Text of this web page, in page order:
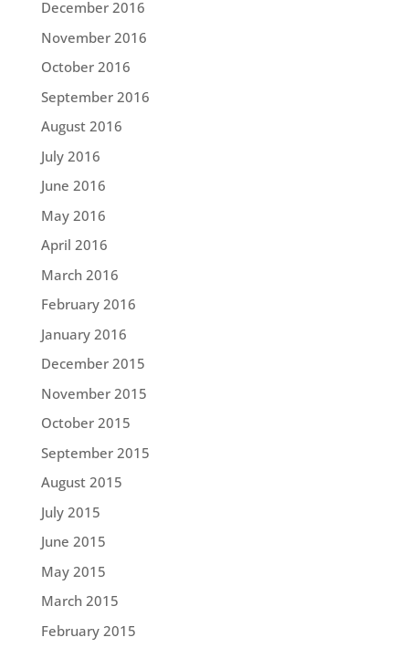
December 2016
November 2016
October 2016
September 2016
August 2016
July 2016
June 2016
May 2016
April 2016
March 2016
February 2016
January 2016
December 2015
November 2015
October 2015
September 2015
August 2015
July 2015
June 2015
May 2015
March 2015
February 2015